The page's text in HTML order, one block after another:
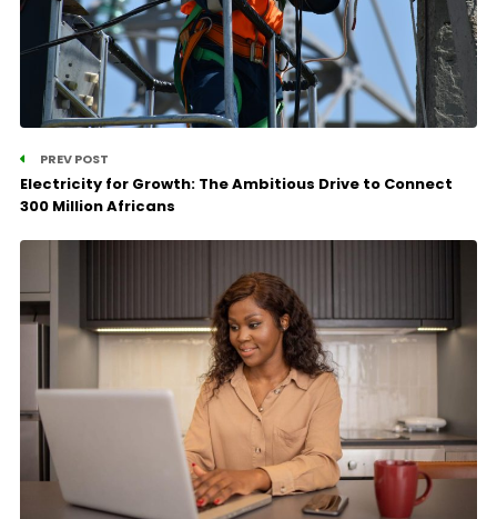
PREV POST
Electricity for Growth: The Ambitious Drive to Connect
300 Million Africans